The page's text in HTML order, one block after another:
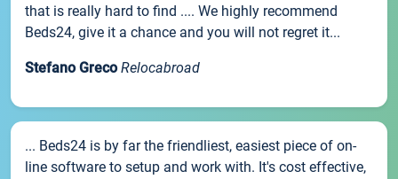
that is really hard to find .... We highly recommend
Beds24, give it a chance and you will not regret it...
Stefano Greco Relocabroad
... Beds24 is by far the friendliest, easiest piece of on-
line software to setup and work with. It's cost effective,